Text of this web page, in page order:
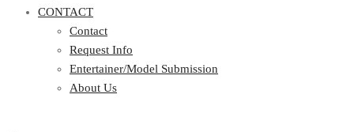
Contact
Request Info
Entertainer/Model Submission
About Us
CONTACT
Contact
Request Info
Entertainer/Model Submission
About Us